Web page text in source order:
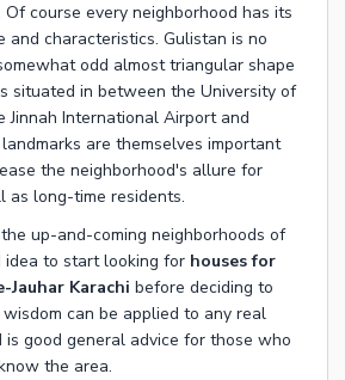
course every neighborhood has its
characteristics. Gulistan is no
odd almost triangular shape
situated in between the University of
Jinnah International Airport and
are themselves important
the neighborhood's allure for
as long-time residents.
up-and-coming neighborhoods of
idea to start looking for houses for
Karachi before deciding to
can be applied to any real
good general advice for those who
the area.